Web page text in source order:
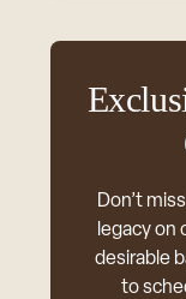
Don’t
legacy on
desirable
to